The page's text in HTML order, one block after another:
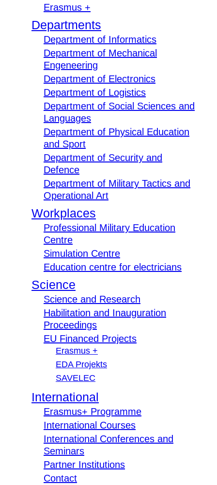
Erasmus +
Departments
Department of Informatics
Department of Mechanical
Engeneering
Department of Electronics
Department of Logistics
Department of Social Sciences and
Languages
Department of Physical Education
and Sport
Department of Security and
Defence
Department of Military Tactics and
Operational Art
Workplaces
Professional Military Education
Centre
Simulation Centre
Education centre for electricians
Science
Science and Research
Habilitation and Inauguration
Proceedings
EU Financed Projects
Erasmus +
EDA Projekts
SAVELEC
International
Erasmus+ Programme
International Courses
International Conferences and
Seminars
Partner Institutions
Contact